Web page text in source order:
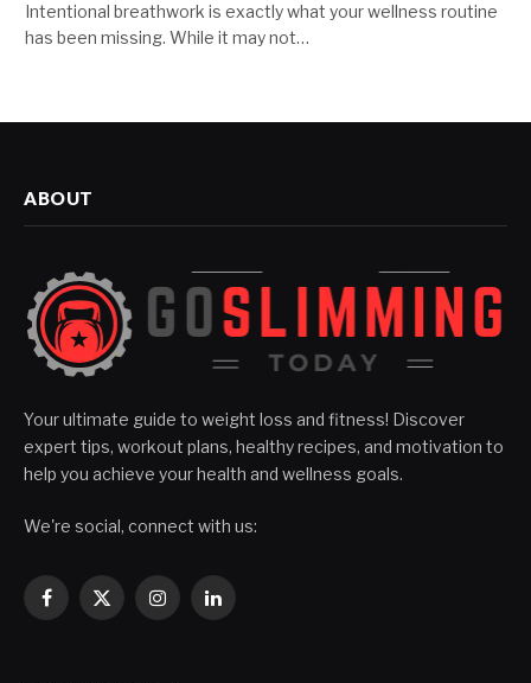
Intentional breathwork is exactly what your wellness routine
has been missing. While it may not…
ABOUT
Your ultimate guide to weight loss and fitness! Discover
expert tips, workout plans, healthy recipes, and motivation to
help you achieve your health and wellness goals.
We're social, connect with us:
Facebook
X
InstagramLinkedIn